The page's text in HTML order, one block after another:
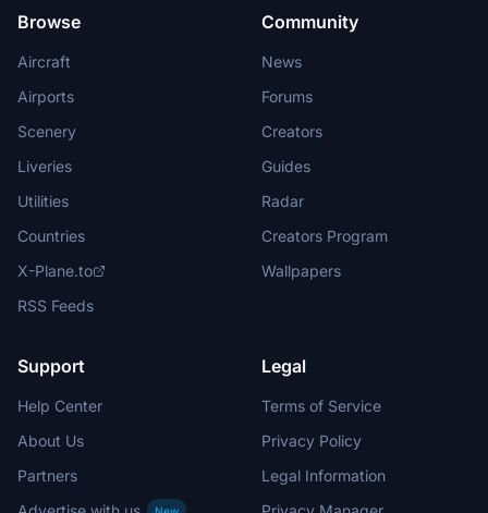
Browse
Aircraft
Airports
Scenery
Liveries
Utilities
Countries
X-Plane.to
RSS Feeds
Community
News
Forums
Creators
Guides
Radar
Creators Program
Wallpapers
Support
Help Center
About Us
Partners
Legal
Terms of Service
Privacy Policy
Legal Information